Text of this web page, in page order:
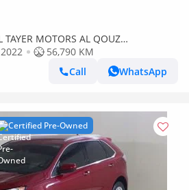
MOTORS AL QOUZ
2022
56,790 KM
Call
WhatsApp
Certified Pre-Owned